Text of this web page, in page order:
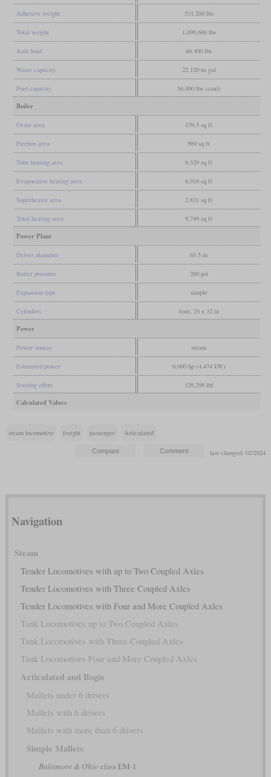
Adhesive weight 531,200 lbs
Total weight 1,090,600 lbs
Axle load 66,400 lbs
Water capacity 22,120 us gal
Fuel capacity 56,000 lbs (coal)
Boiler
Grate area 139.5 sq ft
Firebox area 589 sq ft
Tube heating area 6,329 sq ft
Evaporative heating area 6,918 sq ft
Superheater area 2,831 sq ft
Total heating area 9,749 sq ft
Power Plant
Driver diameter 63.5 in
Boiler pressure 260 psi
Expansion type simple
Cylinders four, 24 x 32 in
Power
Power source steam
Estimated power 6,000 hp (4,474 kW)
Starting effort 128,298 lbf
Calculated Values
steam locomotive freight passenger Articulated
last changed: 02/2024
Navigation
Steam
Tender Locomotives with up to Two Coupled Axles
Tender Locomotives with Three Coupled Axles
Tender Locomotives with Four and More Coupled Axles
Tank Locomotives up to Two Coupled Axles
Tank Locomotives with Three Coupled Axles
Tank Locomotives Four and More Coupled Axles
Articulated and Bogie
Mallets under 6 drivers
Mallets with 6 drivers
Mallets with more than 6 drivers
Simple Mallets
Baltimore & Ohio class EM-1